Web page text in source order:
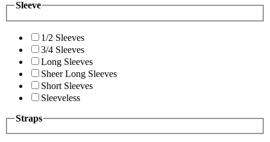
Sleeve
1/2 Sleeves
3/4 Sleeves
Long Sleeves
Sheer Long Sleeves
Short Sleeves
Sleeveless
Straps